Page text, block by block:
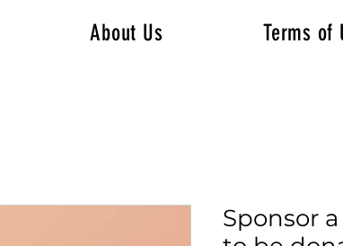
About Us Terms of
Sponsor